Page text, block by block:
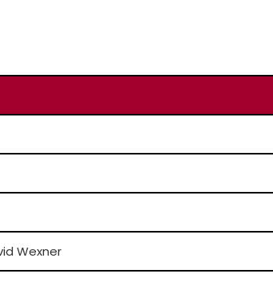
Wexner